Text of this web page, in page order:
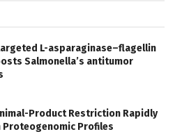
L-asparaginase–flagellin
Salmonella’s antitumor
Product Restriction Rapidly
Proteogenomic Profiles